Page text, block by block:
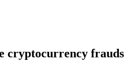
cryptocurrency frauds